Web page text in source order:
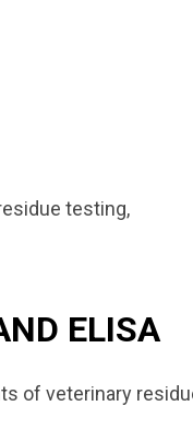
testing,
ELISA
of veterinary